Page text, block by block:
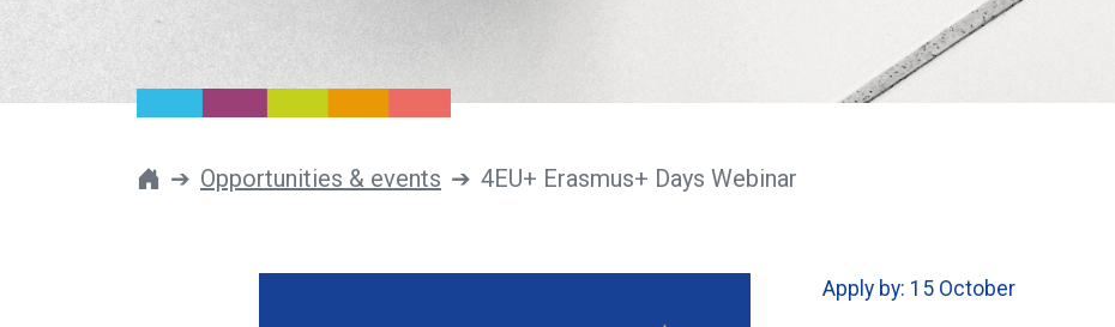
Opportunities & events 4EU+ Erasmus+ Days Webinar
Apply by: 15 October